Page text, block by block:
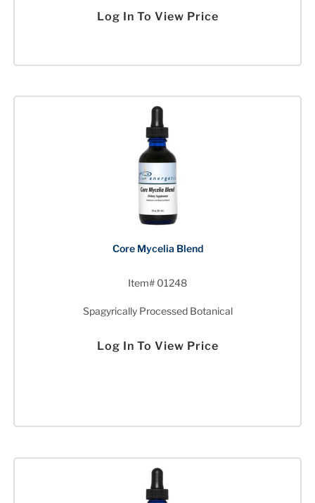
Log In To View Price
Core Mycelia Blend
Item# 01248
Spagyrically Processed Botanical
Log In To View Price